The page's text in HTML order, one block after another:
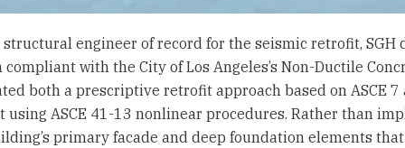
structural engineer of record for the seismic retrofit,
compliant with the City of Los Angeles’s Non-Ductile
both a prescriptive retrofit approach based on ASCE
using ASCE 41-13 nonlinear procedures. Rather than
primary facade and deep foundation elements